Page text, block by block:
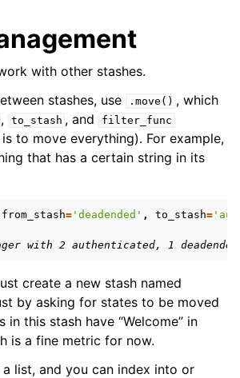
with other stashes.
stashes, use
.move() , which
, to_stash , and filter_func
to move everything). For example,
that has a certain string in its
from_stash= 'deadended' , to_stash=
with 2 authenticated, 1
create a new stash named
by asking for states to be moved
this stash have “Welcome” in
is a fine metric for now.
a list, and you can index into or